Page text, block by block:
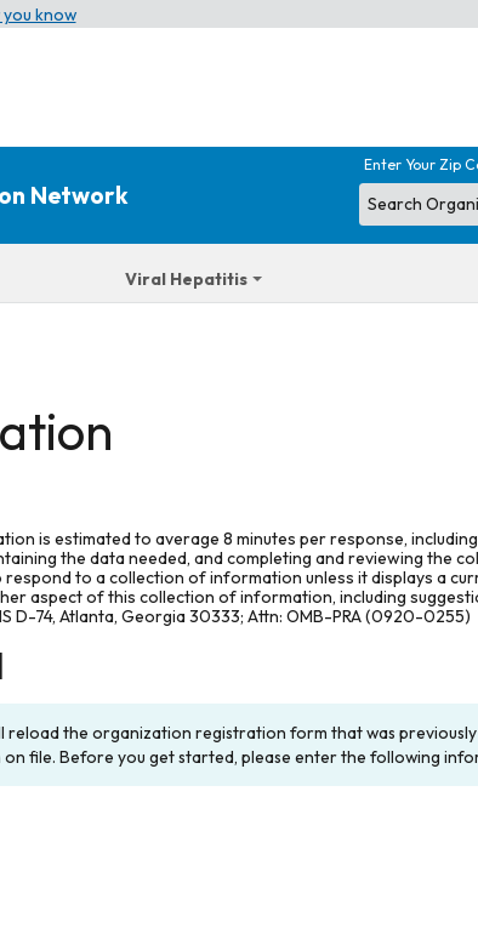
you know
Network
Enter Your Zip
Viral Hepatitis
is estimated to average 8 minutes per response,
the data needed, and completing and reviewing the
to a collection of information unless it displays a
aspect of this collection of information, including
D-74, Atlanta, Georgia 30333; Attn: OMB-PRA (0920-0255)
the organization registration form that was previously
file. Before you get started, please enter the following